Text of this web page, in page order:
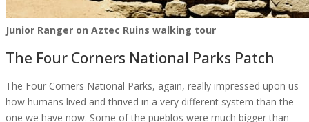
Junior Ranger on Aztec Ruins walking tour
The Four Corners National Parks Patch
The Four Corners National Parks, again, really impressed upon us
how humans lived and thrived in a very different system than the
one we have now. Some of the pueblos were much bigger than